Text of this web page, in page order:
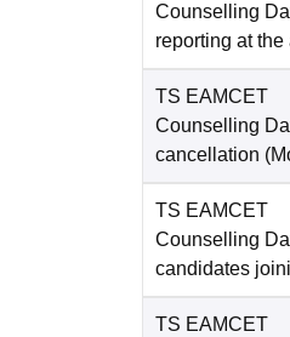
Counselling
reporting at
TS EAMCET
Counselling
cancellation
TS EAMCET
Counselling
candidates
TS EAMCET